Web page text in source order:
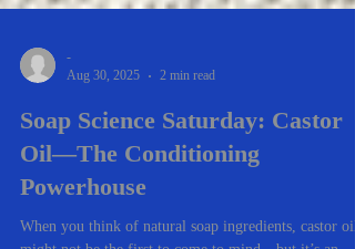
-
Aug 30, 2025
2 min read
Soap Science Saturday: Castor